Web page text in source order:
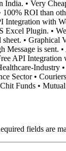
• Very
100% ROI than
with
Plugin. •
• Graphical
Message is
API
Industry
Sector •
Funds •
fields are